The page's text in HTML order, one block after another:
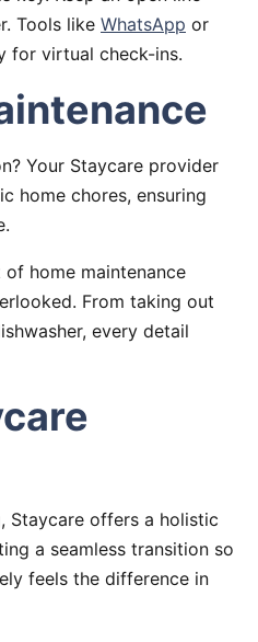
Tools like WhatsApp or
for virtual check-ins.
Your Staycare provider
home chores, ensuring
home maintenance
From taking out
every detail
Staycare offers a holistic
a seamless transition so
feels the difference in